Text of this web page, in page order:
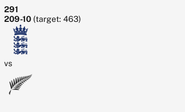
291
209-10 (target: 463)
vs